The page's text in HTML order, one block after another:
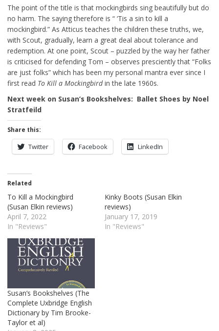
The point of the title is that mockingbirds sing beautifully but do
no harm. The saying therefore is “ ‘Tis a sin to kill a
mockingbird.” As Atticus teaches the children these truths, we,
with Scout, gradually, learn a great deal about tolerance and
redemption. At one point, Scout – puzzled by the way her father
is criticised for defending Tom – observes presciently that “Folks
are just folks” which has been my personal mantra ever since I
first read To Kill a Mockingbirdin the late 1960s.
Next week on Susan’s Bookshelves: Ballet Shoes by Noel
Stratfeild
Share this:
Twitter Facebook LinkedIn
Related
To Kill a Mockingbird
(Susan Elkin reviews)
April 7, 2022
In "Reviews"
Kinky Boots (Susan Elkin
reviews)
January 17, 2019
In "Reviews"
Susan’s Bookshelves (The
Complete Uxbridge English
Dictionary by Tim Brooke-
Taylor et al)